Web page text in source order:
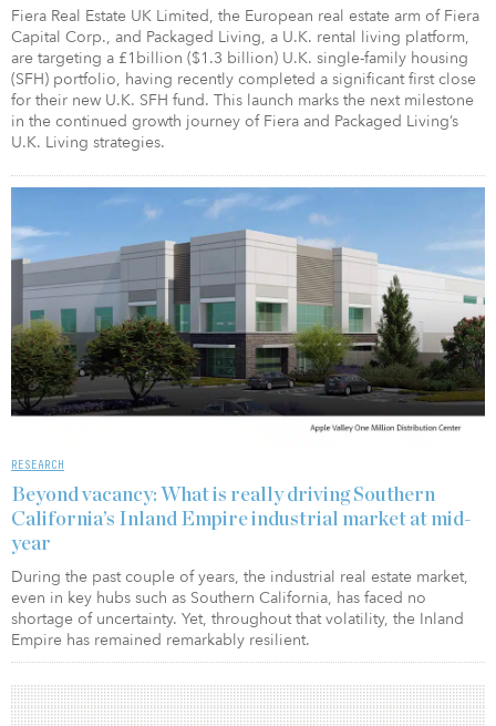
Fiera Real Estate UK Limited, the European real estate arm of Fiera
Capital Corp., and Packaged Living, a U.K. rental living platform,
are targeting a £1billion ($1.3 billion) U.K. single-family housing
(SFH) portfolio, having recently completed a significant first close
for their new U.K. SFH fund. This launch marks the next milestone
in the continued growth journey of Fiera and Packaged Living’s
U.K. Living strategies.
RESEARCH
Beyond vacancy: What is really driving Southern
California’s Inland Empire industrial market at mid-
year
During the past couple of years, the industrial real estate market,
even in key hubs such as Southern California, has faced no
shortage of uncertainty. Yet, throughout that volatility, the Inland
Empire has remained remarkably resilient.